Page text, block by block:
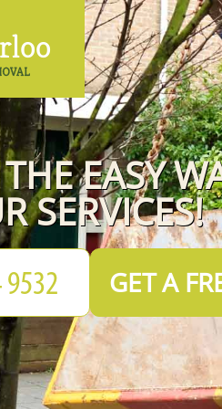
EASY
SERVICES!
GET A